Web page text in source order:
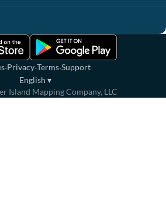
·Privacy·Terms·Support
English ▾
Island Mapping Company, LLC